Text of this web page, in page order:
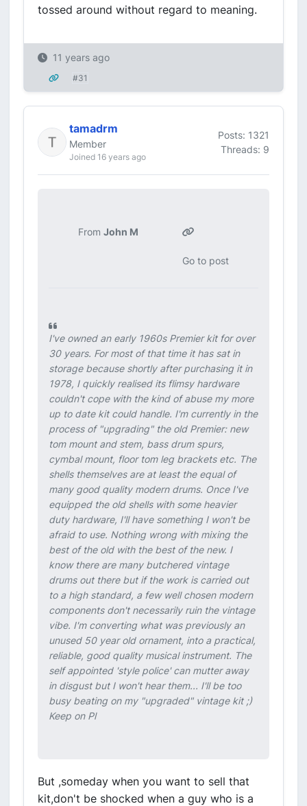
tossed around without regard to meaning.
11 years ago
#31
tamadrm
Member
Joined 16 years ago
Posts: 1321
Threads: 9
From John M
Go to post
I've owned an early 1960s Premier kit for over
30 years. For most of that time it has sat in
storage because shortly after purchasing it in
1978, I quickly realised its flimsy hardware
couldn't cope with the kind of abuse my more
up to date kit could handle. I'm currently in the
process of "upgrading" the old Premier: new
tom mount and stem, bass drum spurs,
cymbal mount, floor tom leg brackets etc. The
shells themselves are at least the equal of
many good quality modern drums. Once I've
equipped the old shells with some heavier
duty hardware, I'll have something I won't be
afraid to use. Nothing wrong with mixing the
best of the old with the best of the new. I
know there are many butchered vintage
drums out there but if the work is carried out
to a high standard, a few well chosen modern
components don't necessarily ruin the vintage
vibe. I'm converting what was previously an
unused 50 year old ornament, into a practical,
reliable, good quality musical instrument. The
self appointed 'style police' can mutter away
in disgust but I won't hear them... I'll be too
busy beating on my "upgraded" vintage kit ;)
Keep on Pl
But ,someday when you want to sell that
kit,don't be shocked when a guy who is a